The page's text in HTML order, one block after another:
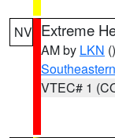
NV Extreme
AM by LKN ()
VTEC# 1